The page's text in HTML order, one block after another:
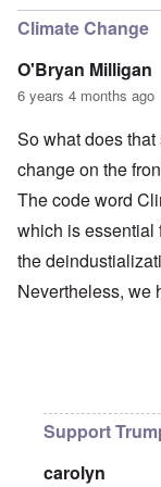
Climate Change
O'Bryan Milligan
6 years 4 months ago
So what does
change on the
The code word
which is essential
the
Nevertheless, we
Support
carolyn